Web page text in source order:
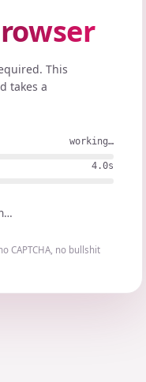
This
takes a
working…
3.7s
CAPTCHA, no bullshit